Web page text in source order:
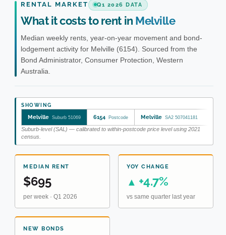
RENTAL MARKET Q1 2026 DATA
What it costs to rent in Melville
Median weekly rents, year-on-year movement and bond-
lodgement activity for Melville (6154). Sourced from the
Bond Administrator, Consumer Protection, Western
Australia.
SHOWING
Melville Suburb 51069 6154 Postcode Melville SA2 507041181
Suburb-level (SAL) — calibrated to within-postcode price level using 2021
census.
MEDIAN RENT
$695
per week · Q1 2026
YOY CHANGE
▲ +4.7%
vs same quarter last year
NEW BONDS